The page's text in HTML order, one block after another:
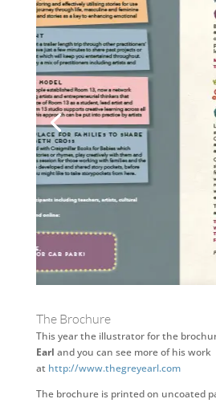
The Brochure
This year the illustrator for the
Earl and you can see more of his work
at http://www.thegreyearl.com
The brochure is printed on uncoated